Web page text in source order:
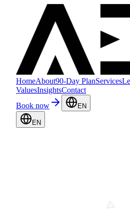
HomeAbout90-Day PlanServices
ValuesInsightsContact
Book now
EN
EN